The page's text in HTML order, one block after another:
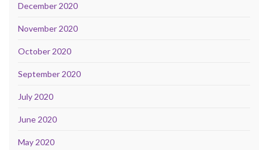
December 2020
November 2020
October 2020
September 2020
July 2020
June 2020
May 2020